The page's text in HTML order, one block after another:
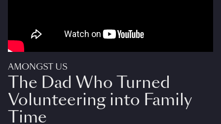
AMONGST US
The Dad Who Turned
Volunteering into Family
Time